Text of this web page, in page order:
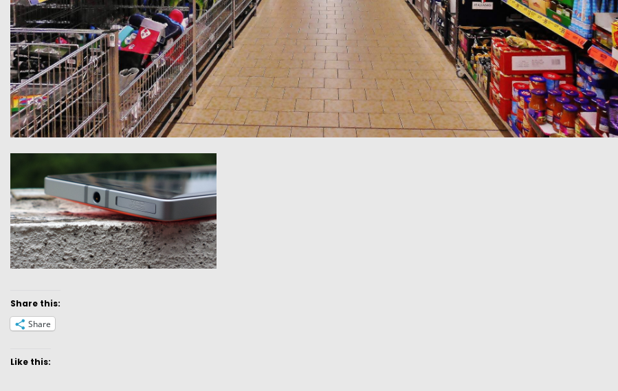
Share this:
Share
Like this: